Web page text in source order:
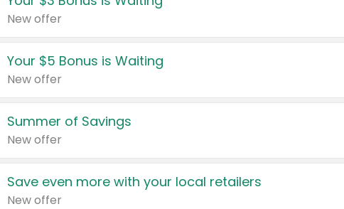
New offer
Your $5 Bonus is Waiting
New offer
Summer of Savings
New offer
Save even more with your local retailers
New offer